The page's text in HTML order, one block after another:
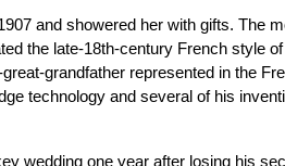
and showered her with gifts. The
the late-18th-century French style
grandfather represented in the
technology and several of his
wedding one year after losing his